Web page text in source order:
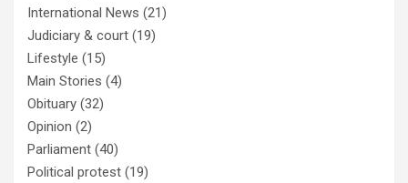
International News (21)
Judiciary & court (19)
Lifestyle (15)
Main Stories (4)
Obituary (32)
Opinion (2)
Parliament (40)
Political protest (19)